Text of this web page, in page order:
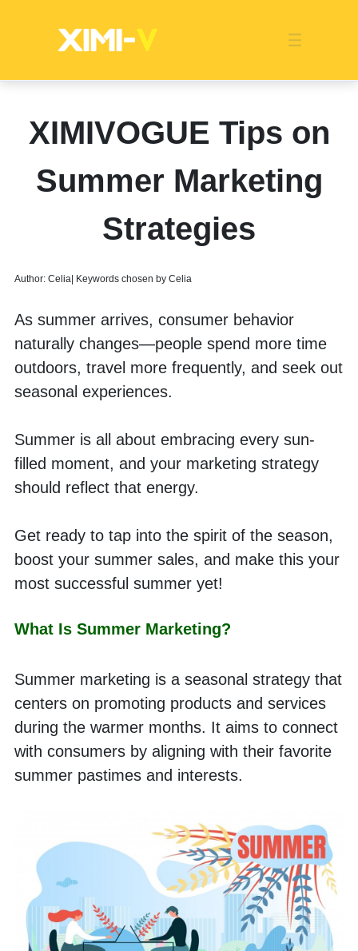
Global MarketStore ImageProduct DisplayPopularity
CategoriesCertified QualityOverseas Warehouses
EventsCompany NewsMedia NewsIndustry News
Franchise Indonesia
XIMIVOGUE Tips on
Summer Marketing
Strategies
Author: Celia| Keywords chosen by Celia
As summer arrives, consumer behavior
naturally changes—people spend more time
outdoors, travel more frequently, and seek out
seasonal experiences.
Summer is all about embracing every sun-
filled moment, and your marketing strategy
should reflect that energy.
Get ready to tap into the spirit of the season,
boost your summer sales, and make this your
most successful summer yet!
What Is Summer Marketing?
Summer marketing is a seasonal strategy that
centers on promoting products and services
during the warmer months. It aims to connect
with consumers by aligning with their favorite
summer pastimes and interests.